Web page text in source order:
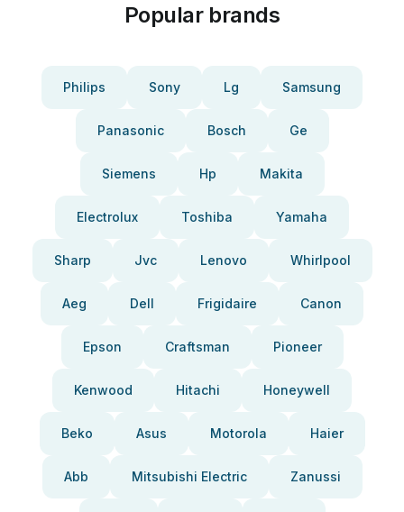
Popular brands
Philips Sony Lg Samsung
Panasonic Bosch Ge
Siemens Hp Makita
Electrolux Toshiba Yamaha
Sharp Jvc Lenovo Whirlpool
Aeg Dell Frigidaire Canon
Epson Craftsman Pioneer
Kenwood Hitachi Honeywell
Beko Asus Motorola Haier
Abb Mitsubishi Electric Zanussi